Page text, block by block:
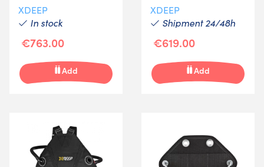
XDEEP
In stock
€763.00
Add
XDEEP
Shipment 24/48h
€619.00
Add